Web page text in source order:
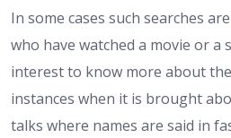
In some cases such searches
who have watched a movie or a
interest to know more about
instances when it is brought
talks where names are said in